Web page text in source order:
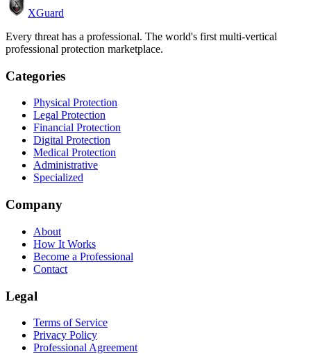
XGuard
Every threat has a professional. The world's first multi-vertical
professional protection marketplace.
Categories
Physical Protection
Legal Protection
Financial Protection
Digital Protection
Medical Protection
Administrative
Specialized
Company
About
How It Works
Become a Professional
Contact
Legal
Terms of Service
Privacy Policy
Professional Agreement